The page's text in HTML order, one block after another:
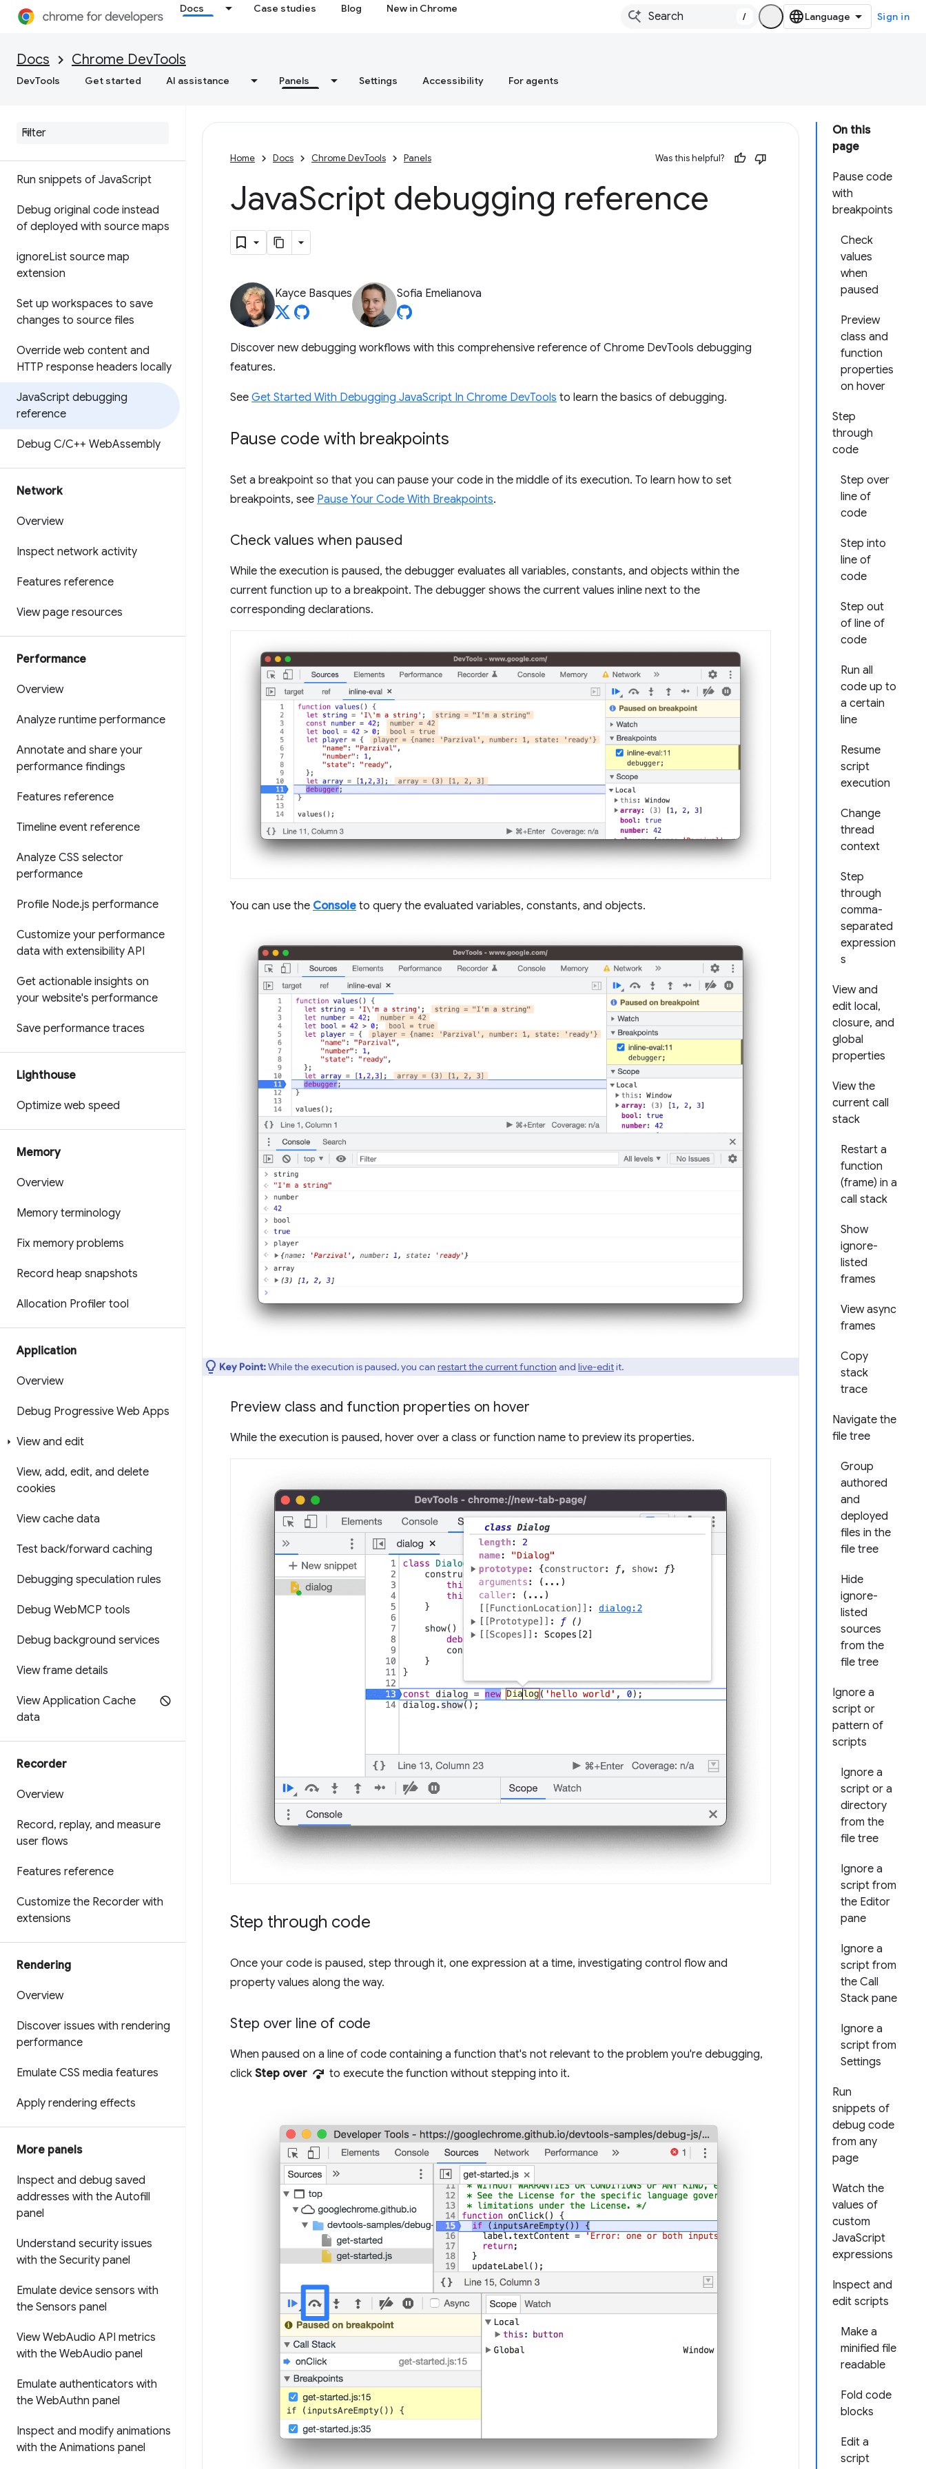
Docs Case studies Blog New in Chrome
/ Sign in
Docs Chrome DevTools
DevTools Get started AI assistance Panels Settings Accessibility For agents
Pause your code with
Run snippets of JavaScript
Debug original code instead
of deployed with source maps
ignoreList source map
extension
Set up workspaces to save
changes to source files
Override web content and
HTTP response headers locally
JavaScript debugging
reference
Debug C/C++ WebAssembly
Network
Overview
Inspect network activity
Features reference
View page resources
Performance
Overview
Analyze runtime performance
Annotate and share your
performance findings
Features reference
Timeline event reference
Analyze CSS selector
performance
Profile Node.js performance
Customize your performance
data with extensibility API
Get actionable insights on
your website's performance
Save performance traces
Lighthouse
Optimize web speed
Memory
Overview
Memory terminology
Fix memory problems
Record heap snapshots
Allocation Profiler tool
Application
Overview
Debug Progressive Web Apps
View and edit
View, add, edit, and delete
cookies
View cache data
Test back/forward caching
Debugging speculation rules
Debug WebMCP tools
Debug background services
View frame details
View Application Cache
data
Recorder
Overview
Record, replay, and measure
user flows
Features reference
Customize the Recorder with
extensions
Rendering
Overview
Discover issues with rendering
performance
Emulate CSS media features
Apply rendering effects
More panels
Inspect and debug saved
addresses with the Autofill
panel
Understand security issues
with the Security panel
Emulate device sensors with
the Sensors panel
View WebAudio API metrics
with the WebAudio panel
Emulate authenticators with
the WebAuthn panel
Inspect and modify animations
with the Animations panel
On this
page
Pause code
with
breakpoints
Check
values
when
paused
Preview
class and
function
properties
on hover
Step
through
code
Step over
line of
code
Step into
line of
code
Step out
of line of
code
Run all
code up to
a certain
line
Resume
script
execution
Change
thread
context
Step
through
comma-
separated
expression
s
View and
edit local,
closure, and
global
properties
View the
current call
stack
Restart a
function
(frame) in a
call stack
Show
ignore-
listed
frames
View async
frames
Copy
stack
trace
Navigate the
file tree
Group
authored
and
deployed
files in the
file tree
Hide
ignore-
listed
sources
from the
file tree
Ignore a
script or
pattern of
scripts
Ignore a
script or a
directory
from the
file tree
Ignore a
script from
the Editor
pane
Ignore a
script from
the Call
Stack pane
Ignore a
script from
Settings
Run
snippets of
debug code
from any
page
Watch the
values of
custom
JavaScript
expressions
Inspect and
edit scripts
Make a
minified file
readable
Fold code
blocks
Edit a
script
Home Docs Chrome DevTools Panels Was this helpful?
JavaScript debugging reference
Kayce Basques Sofia Emelianova
Discover new debugging workflows with this comprehensive reference of Chrome DevTools debugging
features.
See Get Started With Debugging JavaScript In Chrome DevTools to learn the basics of debugging.
Pause code with breakpoints
Set a breakpoint so that you can pause your code in the middle of its execution. To learn how to set
breakpoints, see Pause Your Code With Breakpoints.
Check values when paused
While the execution is paused, the debugger evaluates all variables, constants, and objects within the
current function up to a breakpoint. The debugger shows the current values inline next to the
corresponding declarations.
You can use the Console to query the evaluated variables, constants, and objects.
Key Point:While the execution is paused, you can restart the current function and live-editit.
Preview class and function properties on hover
While the execution is paused, hover over a class or function name to preview its properties.
Step through code
Once your code is paused, step through it, one expression at a time, investigating control flow and
property values along the way.
Step over line of code
When paused on a line of code containing a function that's not relevant to the problem you're debugging,
click Step over step_over to execute the function without stepping into it.